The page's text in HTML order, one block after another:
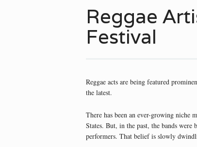
Reggae
Festival
Reggae acts are being featured
the latest.
There has been an ever-growing niche
States. But, in the past, the bands were
performers. That belief is slowly